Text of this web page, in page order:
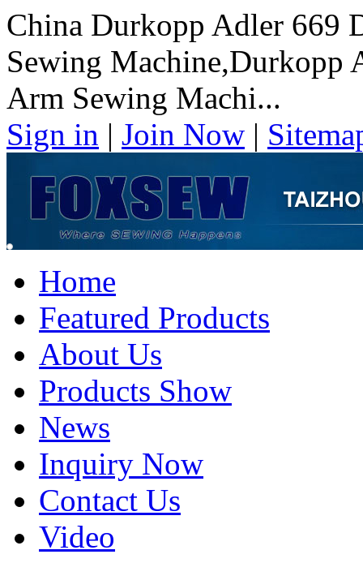
China Durkopp Adler 669
Sewing Machine,Durkopp
Arm Sewing Machi...
Sign in | Join Now |
Home
Featured Products
About Us
Products Show
News
Inquiry Now
Contact Us
Video